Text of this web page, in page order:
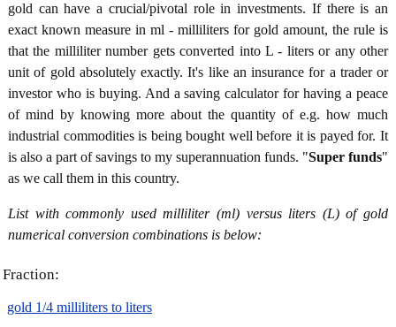
gold can have a crucial/pivotal role in investments. If there is an
exact known measure in ml - milliliters for gold amount, the rule is
that the milliliter number gets converted into L - liters or any other
unit of gold absolutely exactly. It's like an insurance for a trader or
investor who is buying. And a saving calculator for having a peace
of mind by knowing more about the quantity of e.g. how much
industrial commodities is being bought well before it is payed for. It
is also a part of savings to my superannuation funds. "Super funds"
as we call them in this country.
List with commonly used milliliter (ml) versus liters (L) of gold
numerical conversion combinations is below:
Fraction:
gold 1/4 milliliters to liters